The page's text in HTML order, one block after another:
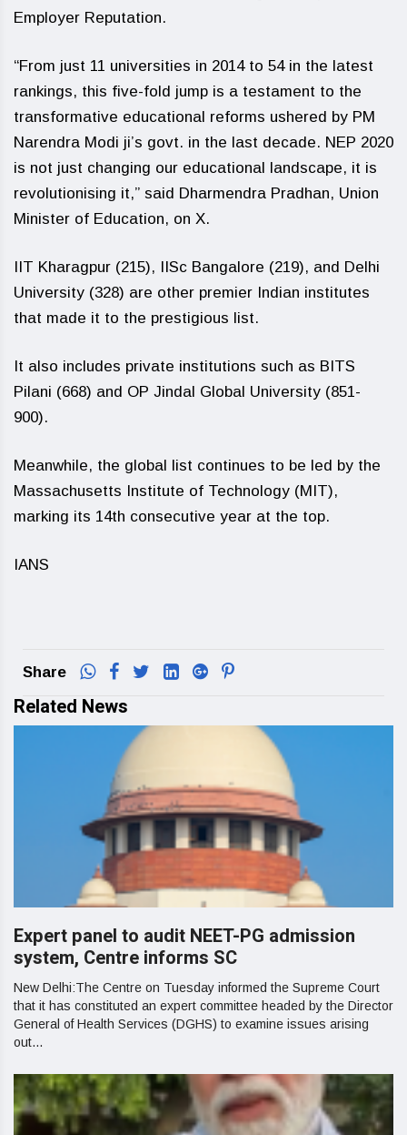
Employer Reputation.
“From just 11 universities in 2014 to 54 in the latest
rankings, this five-fold jump is a testament to the
transformative educational reforms ushered by PM
Narendra Modi ji’s govt. in the last decade. NEP 2020
is not just changing our educational landscape, it is
revolutionising it,” said Dharmendra Pradhan, Union
Minister of Education, on X.
IIT Kharagpur (215), IISc Bangalore (219), and Delhi
University (328) are other premier Indian institutes
that made it to the prestigious list.
It also includes private institutions such as BITS
Pilani (668) and OP Jindal Global University (851-
900).
Meanwhile, the global list continues to be led by the
Massachusetts Institute of Technology (MIT),
marking its 14th consecutive year at the top.
IANS
Share
Related News
Expert panel to audit NEET-PG admission
system, Centre informs SC
New Delhi:The Centre on Tuesday informed the Supreme Court
that it has constituted an expert committee headed by the Director
General of Health Services (DGHS) to examine issues arising
out...